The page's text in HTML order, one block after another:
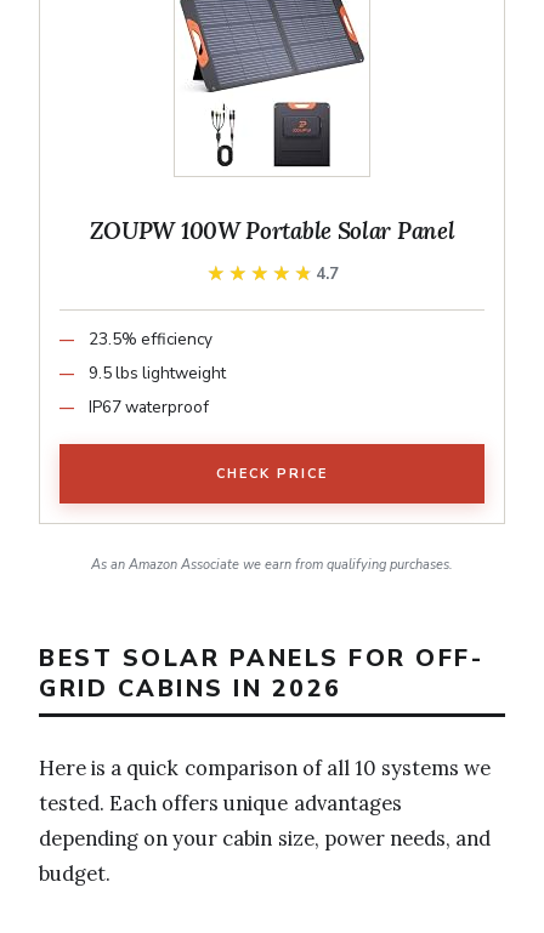
ZOUPW 100W Portable Solar Panel
★★★★★
★★★★★ 4.7
23.5% efficiency
9.5 lbs lightweight
IP67 waterproof
CHECK PRICE
As an Amazon Associate we earn from qualifying purchases.
BEST SOLAR PANELS FOR OFF-
GRID CABINS IN 2026
Here is a quick comparison of all 10 systems we
tested. Each offers unique advantages
depending on your cabin size, power needs, and
budget.